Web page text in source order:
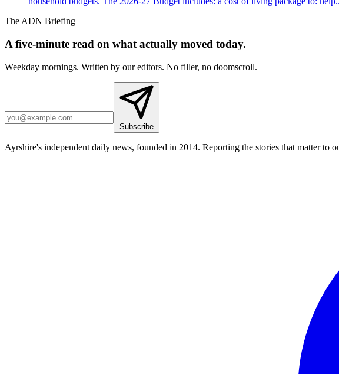
The ADN Briefing
A five-minute read on what actually moved today.
Weekday mornings. Written by our editors. No filler, no doomscroll.
Subscribe
Ayrshire's independent daily news, founded in 2014. Reporting the stories that matter to